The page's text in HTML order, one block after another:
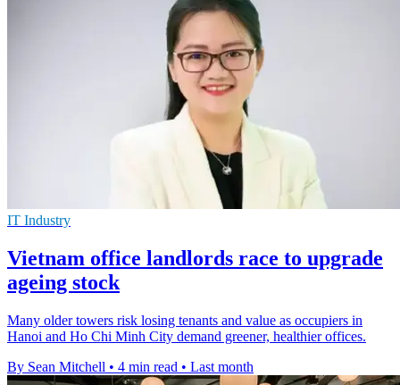
IT Industry
Vietnam office landlords race to upgrade
ageing stock
Many older towers risk losing tenants and value as occupiers in
Hanoi and Ho Chi Minh City demand greener, healthier offices.
By Sean Mitchell • 4 min read • Last month